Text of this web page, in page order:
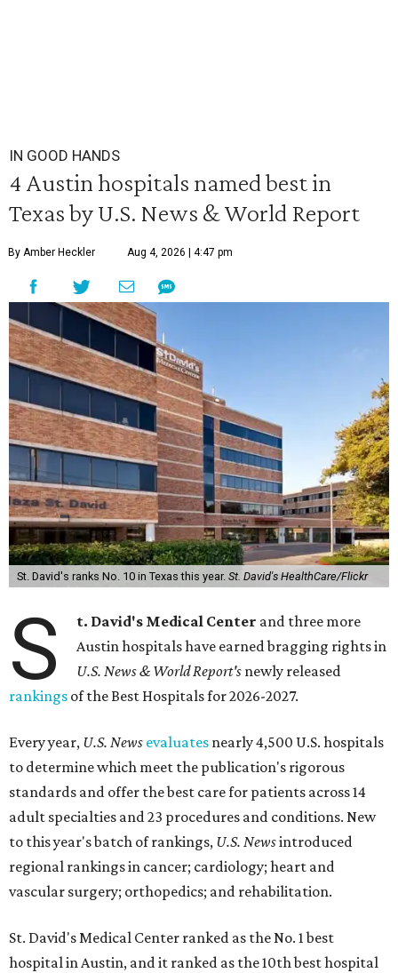
IN GOOD HANDS
4 Austin hospitals named best in
Texas by U.S. News & World Report
By Amber Heckler Aug 4, 2026 | 4:47 pm
St. David's ranks No. 10 in Texas this year. St. David's HealthCare/Flickr
S t. David's Medical Center and three more
Austin hospitals have earned bragging rights in
U.S. News & World Report's newly released
rankings of the Best Hospitals for 2026-2027.
Every year, U.S. News evaluates nearly 4,500 U.S. hospitals
to determine which meet the publication's rigorous
standards and offer the best care for patients across 14
adult specialties and 23 procedures and conditions. New
to this year's batch of rankings, U.S. Newsintroduced
regional rankings in cancer; cardiology; heart and
vascular surgery; orthopedics; and rehabilitation.
St. David's Medical Center ranked as the No. 1best
hospital in Austin, and it ranked as the 10th best hospital